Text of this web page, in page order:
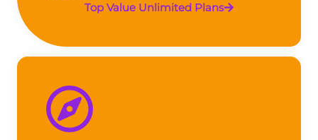
Top Value Unlimited Plans